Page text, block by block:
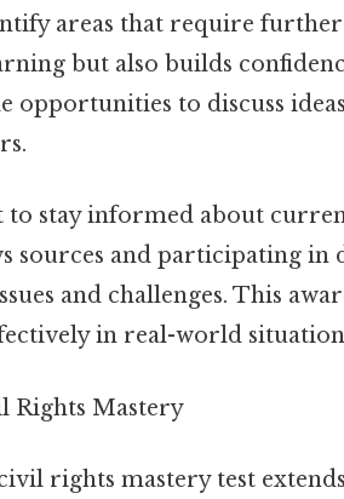
areas that require
but also builds
opportunities to discuss
stay informed about
sources and participating in
and challenges. This
in real-world
Rights Mastery
rights mastery test